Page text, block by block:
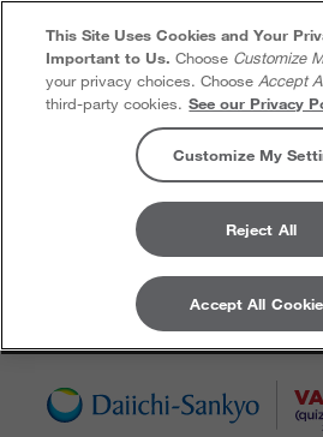
Skip to
This Site Uses Cookies and Your
Important to Us. Choose Customize
your privacy choices. ChooseAccept
third-party cookies. See our Privacy
Customize My
Reject All
Accept All